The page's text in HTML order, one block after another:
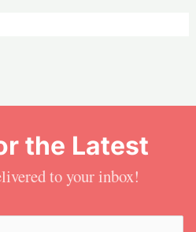
the Latest
to your inbox!